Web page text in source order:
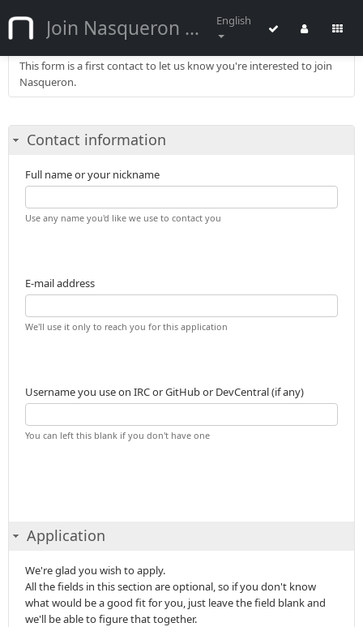
Join Nasqueron :: Application English
This form is a first contact to let us know you're interested to join
Nasqueron.
Contact information
Full name or your nickname
Use any name you'd like we use to contact you
E-mail address
We'll use it only to reach you for this application
Username you use on IRC or GitHub or DevCentral (if any)
You can left this blank if you don't have one
Application
We're glad you wish to apply.
All the fields in this section are optional, so if you don't know
what would be a good fit for you, just leave the field blank and
we'll be able to figure that together.